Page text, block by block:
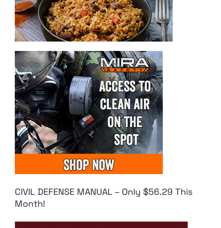
CIVIL DEFENSE MANUAL – Only $56.29 This
Month!